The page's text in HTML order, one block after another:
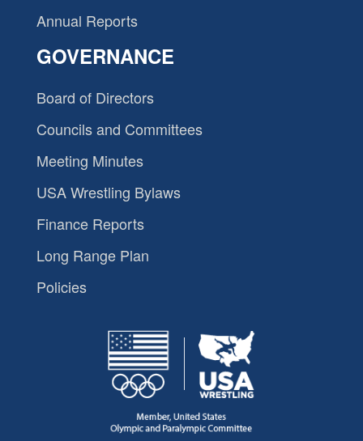
Annual Reports
GOVERNANCE
Board of Directors
Councils and Committees
Meeting Minutes
USA Wrestling Bylaws
Finance Reports
Long Range Plan
Policies